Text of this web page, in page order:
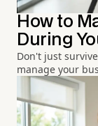
How to
During
Don't just
manage your